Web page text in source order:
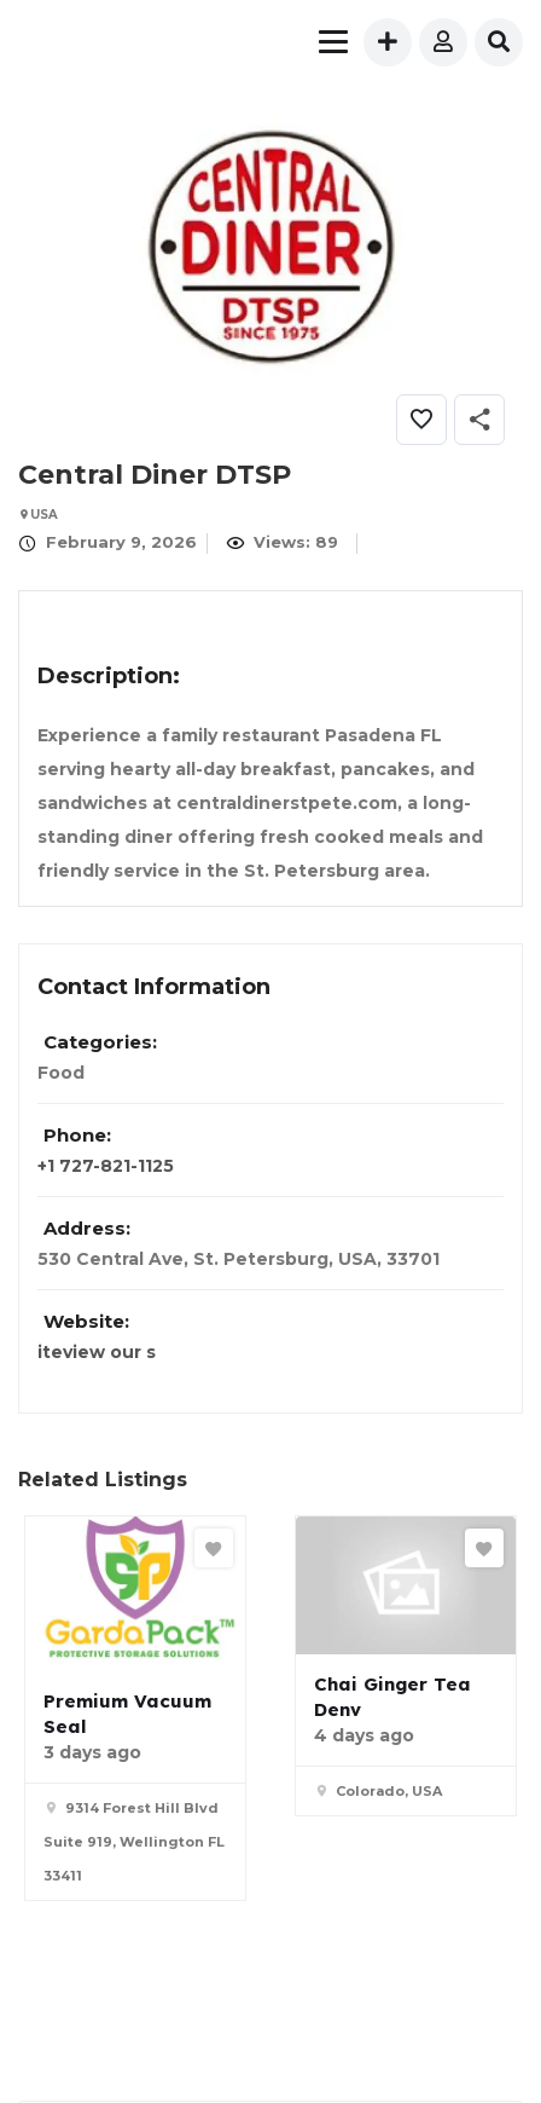
Central Diner DTSP
USA
February 9, 2026 Views: 89
Description:
Experience a family restaurant Pasadena FL
serving hearty all-day breakfast, pancakes, and
sandwiches at centraldinerstpete.com, a long-
standing diner offering fresh cooked meals and
friendly service in the St. Petersburg area.
Contact Information
Categories:
Food
Phone:
+1 727-821-1125
Address:
530 Central Ave, St. Petersburg, USA, 33701
Website:
iteview our s
Related Listings
Premium Vacuum
Seal
3 days ago
9314 Forest Hill Blvd
Suite 919, Wellington FL
33411
Chai Ginger Tea
Denv
4 days ago
Colorado, USA